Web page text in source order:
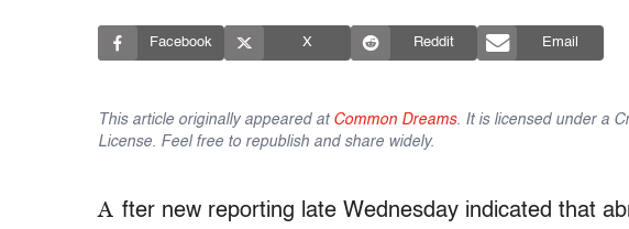
Facebook X Reddit Email
This article originally appeared at Common Dreams. It is licensed under a
License. Feel free to republish and share widely.
A fter new reporting late Wednesday indicated that